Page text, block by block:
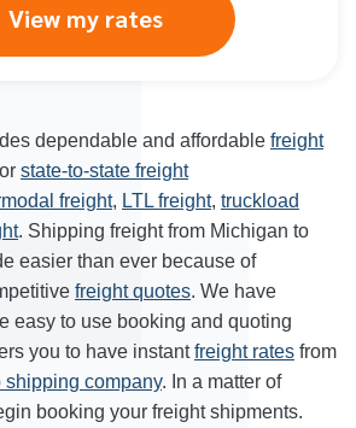
View my rates
dependable and affordable freight
state-to-state freight
freight, LTL freight, truckload
. Shipping freight from Michigan to
easier than ever because of
freight quotes. We have
easy to use booking and quoting
you to have instantfreight rates from
shipping company. In a matter of
booking your freight shipments.